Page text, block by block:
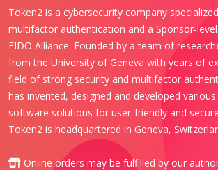
Token2 is a cybersecurity company
multifactor authentication and a Sponsor-
FIDO Alliance. Founded by a team of
from the University of Geneva with years of
field of strong security and multifactor
has invented, designed and developed
software solutions for user-friendly and
Token2 is headquartered in Geneva,
Online orders may be fulfilled by our